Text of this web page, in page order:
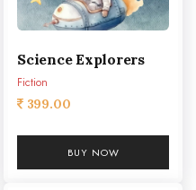
Science Explorers
Fiction
399.00
BUY NOW